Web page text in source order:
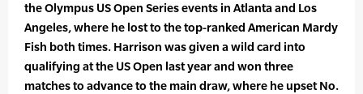
the Olympus US Open Series events in Atlanta and Los
Angeles, where he lost to the top-ranked American Mardy
Fish both times. Harrison was given a wild card into
qualifying at the US Open last year and won three
matches to advance to the main draw, where he upset No.